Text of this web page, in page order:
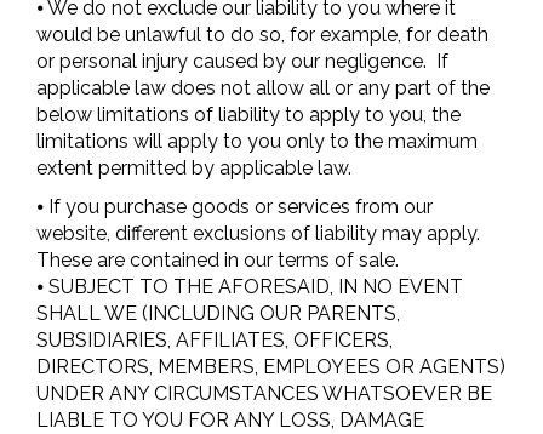
⦁ We do not exclude our liability to you where it
would be unlawful to do so, for example, for death
or personal injury caused by our negligence. If
applicable law does not allow all or any part of the
below limitations of liability to apply to you, the
limitations will apply to you only to the maximum
extent permitted by applicable law.
⦁ If you purchase goods or services from our
website, different exclusions of liability may apply.
These are contained in our terms of sale.
⦁ SUBJECT TO THE AFORESAID, IN NO EVENT
SHALL WE (INCLUDING OUR PARENTS,
SUBSIDIARIES, AFFILIATES, OFFICERS,
DIRECTORS, MEMBERS, EMPLOYEES OR AGENTS)
UNDER ANY CIRCUMSTANCES WHATSOEVER BE
LIABLE TO YOU FOR ANY LOSS, DAMAGE